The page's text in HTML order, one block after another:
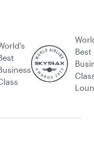
Best